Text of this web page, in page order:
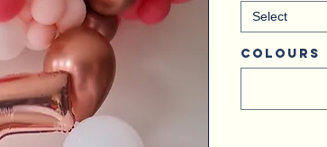
Select
Colours